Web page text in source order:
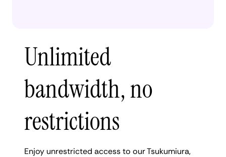
Unlimited
bandwidth, no
restrictions
Enjoy unrestricted access to our Tsukumiura,